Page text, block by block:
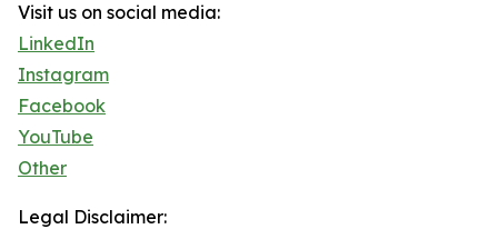
Visit us on social media:
LinkedIn
Instagram
Facebook
YouTube
Other
Legal Disclaimer: